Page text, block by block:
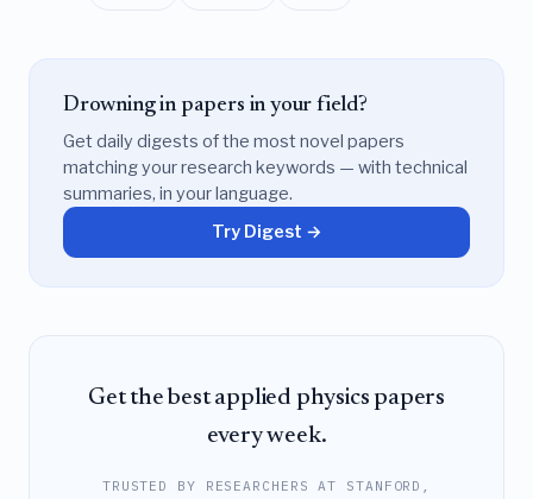
Drowning in papers in your field?
Get daily digests of the most novel papers
matching your research keywords — with technical
summaries, in your language.
Try Digest →
Get the best applied physics papers
every week.
TRUSTED BY RESEARCHERS AT STANFORD,